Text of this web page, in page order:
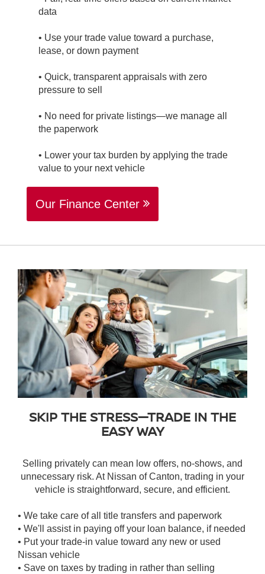
data
• Use your trade value toward a purchase,
lease, or down payment
• Quick, transparent appraisals with zero
pressure to sell
• No need for private listings—we manage all
the paperwork
• Lower your tax burden by applying the trade
value to your next vehicle
Our Finance Center
SKIP THE STRESS—TRADE IN THE
EASY WAY
Selling privately can mean low offers, no-shows, and
unnecessary risk. At Nissan of Canton, trading in your
vehicle is straightforward, secure, and efficient.
• We take care of all title transfers and paperwork
• We'll assist in paying off your loan balance, if needed
• Put your trade-in value toward any new or used
Nissan vehicle
• Save on taxes by trading in rather than selling